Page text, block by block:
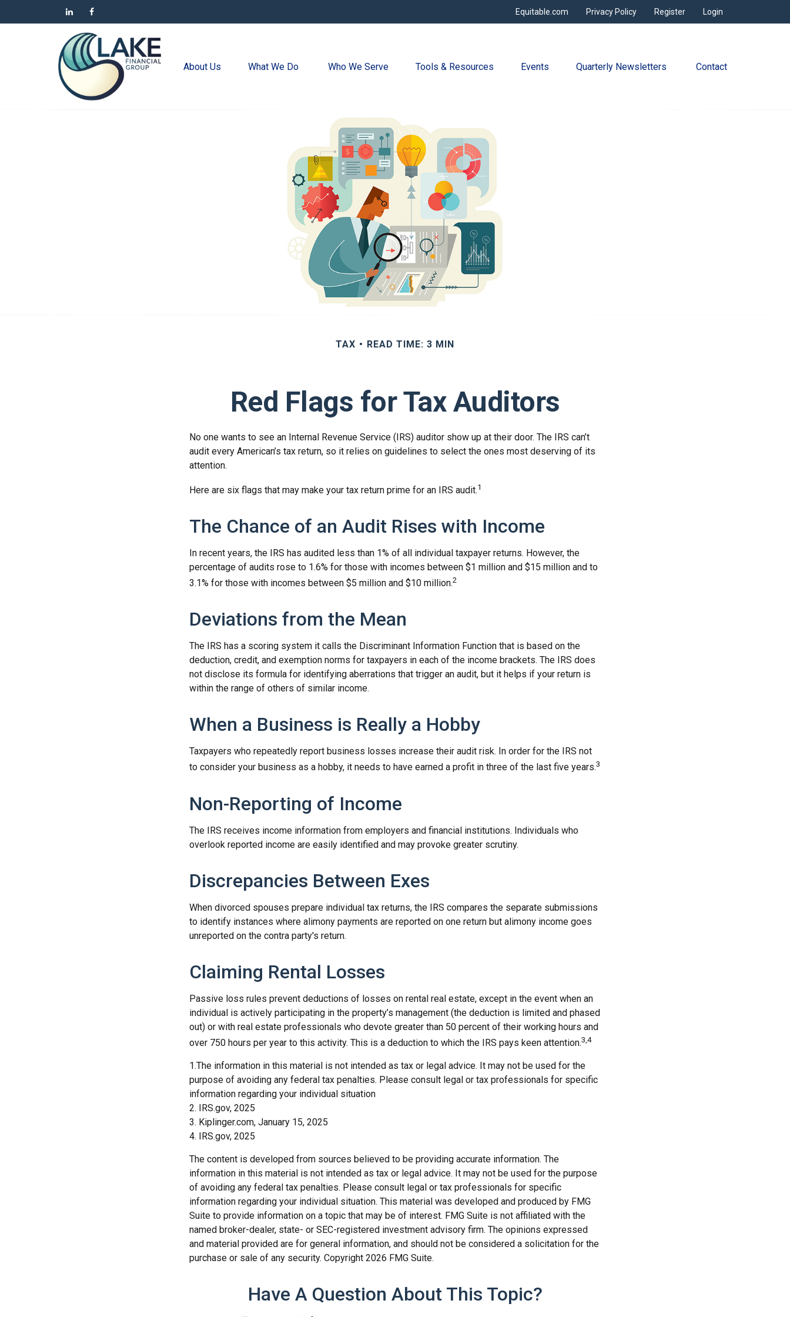
Login
Register
Privacy Policy
Equitable.com
About Us What We Do Who We Serve Tools & Resources Events Quarterly Newsletters Contact
TAX READ TIME: 3 MIN
Red Flags for Tax Auditors
No one wants to see an Internal Revenue Service (IRS) auditor show up at their door. The IRS can’t
audit every American’s tax return, so it relies on guidelines to select the ones most deserving of its
attention.
Here are six flags that may make your tax return prime for an IRS audit.1
The Chance of an Audit Rises with Income
In recent years, the IRS has audited less than 1% of all individual taxpayer returns. However, the
percentage of audits rose to 1.6% for those with incomes between $1 million and $15 million and to
3.1% for those with incomes between $5 million and $10 million.2
Deviations from the Mean
The IRS has a scoring system it calls the Discriminant Information Function that is based on the
deduction, credit, and exemption norms for taxpayers in each of the income brackets. The IRS does
not disclose its formula for identifying aberrations that trigger an audit, but it helps if your return is
within the range of others of similar income.
When a Business is Really a Hobby
Taxpayers who repeatedly report business losses increase their audit risk. In order for the IRS not
to consider your business as a hobby, it needs to have earned a profit in three of the last five years.3
Non-Reporting of Income
The IRS receives income information from employers and financial institutions. Individuals who
overlook reported income are easily identified and may provoke greater scrutiny.
Discrepancies Between Exes
When divorced spouses prepare individual tax returns, the IRS compares the separate submissions
to identify instances where alimony payments are reported on one return but alimony income goes
unreported on the contra party's return.
Claiming Rental Losses
Passive loss rules prevent deductions of losses on rental real estate, except in the event when an
individual is actively participating in the property’s management (the deduction is limited and phased
out) or with real estate professionals who devote greater than 50 percent of their working hours and
over 750 hours per year to this activity. This is a deduction to which the IRS pays keen attention.3,4
1.The information in this material is not intended as tax or legal advice. It may not be used for the
purpose of avoiding any federal tax penalties. Please consult legal or tax professionals for specific
information regarding your individual situation
2. IRS.gov, 2025
3. Kiplinger.com, January 15, 2025
4. IRS.gov, 2025
The content is developed from sources believed to be providing accurate information. The
information in this material is not intended as tax or legal advice. It may not be used for the purpose
of avoiding any federal tax penalties. Please consult legal or tax professionals for specific
information regarding your individual situation. This material was developed and produced by FMG
Suite to provide information on a topic that may be of interest. FMG Suite is not affiliated with the
named broker-dealer, state- or SEC-registered investment advisory firm. The opinions expressed
and material provided are for general information, and should not be considered a solicitation for the
purchase or sale of any security. Copyright 2026 FMG Suite.
Have A Question About This Topic?